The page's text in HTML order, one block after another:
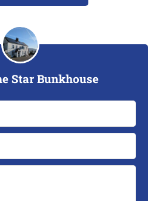
Star Bunkhouse